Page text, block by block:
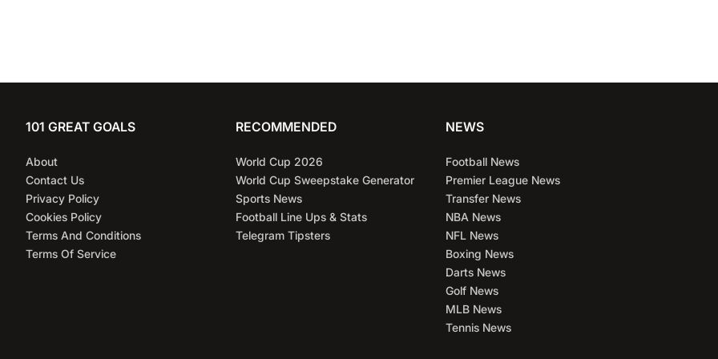
101 GREAT GOALS
About
Contact Us
Privacy Policy
Cookies Policy
Terms And Conditions
Terms Of Service
RECOMMENDED
World Cup 2026
World Cup Sweepstake Generator
Sports News
Football Line Ups & Stats
Telegram Tipsters
NEWS
Football News
Premier League News
Transfer News
NBA News
NFL News
Boxing News
Darts News
Golf News
MLB News
Tennis News